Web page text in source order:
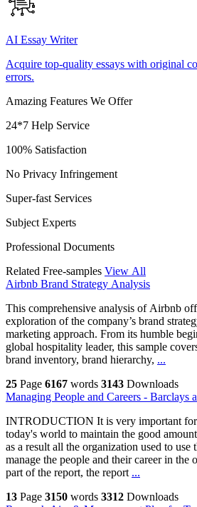
AI Essay Writer
Acquire top-quality essays with original
errors.
Amazing Features We Offer
24*7 Help Service
100% Satisfaction
No Privacy Infringement
Super-fast Services
Subject Experts
Professional Documents
Related Free-samples View All
Airbnb Brand Strategy Analysis
This comprehensive analysis of Airbnb
exploration of the company’s brand
marketing approach. From its humble
global hospitality leader, this sample
brand inventory, brand hierarchy, ...
25 Page 6167 words 3143 Downloads
Managing People and Careers - Barclays
INTRODUCTION It is very important for
today's world to maintain the good
as a result all the organization used to
manage the people and their career in the
part of the report, the report ...
13 Page 3150 words 3312 Downloads